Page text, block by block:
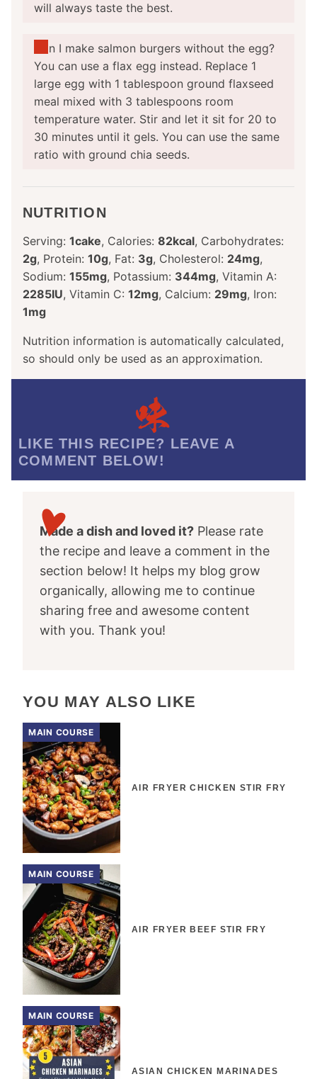
will always taste the best.
Can I make salmon burgers without the egg?
You can use a flax egg instead. Replace 1
large egg with 1 tablespoon ground flaxseed
meal mixed with 3 tablespoons room
temperature water. Stir and let it sit for 20 to
30 minutes until it gels. You can use the same
ratio with ground chia seeds.
NUTRITION
Serving: 1cake, Calories: 82kcal, Carbohydrates:
2g, Protein: 10g, Fat: 3g, Cholesterol: 24mg,
Sodium: 155mg, Potassium: 344mg, Vitamin A:
2285IU, Vitamin C: 12mg, Calcium: 29mg, Iron:
1mg
Nutrition information is automatically calculated,
so should only be used as an approximation.
LIKE THIS RECIPE? LEAVE A
COMMENT BELOW!
Made a dish and loved it? Please rate
the recipe and leave a comment in the
section below! It helps my blog grow
organically, allowing me to continue
sharing free and awesome content
with you. Thank you!
YOU MAY ALSO LIKE
MAIN COURSE
AIR FRYER CHICKEN STIR FRY
MAIN COURSE
AIR FRYER BEEF STIR FRY
MAIN COURSE
ASIAN CHICKEN MARINADES